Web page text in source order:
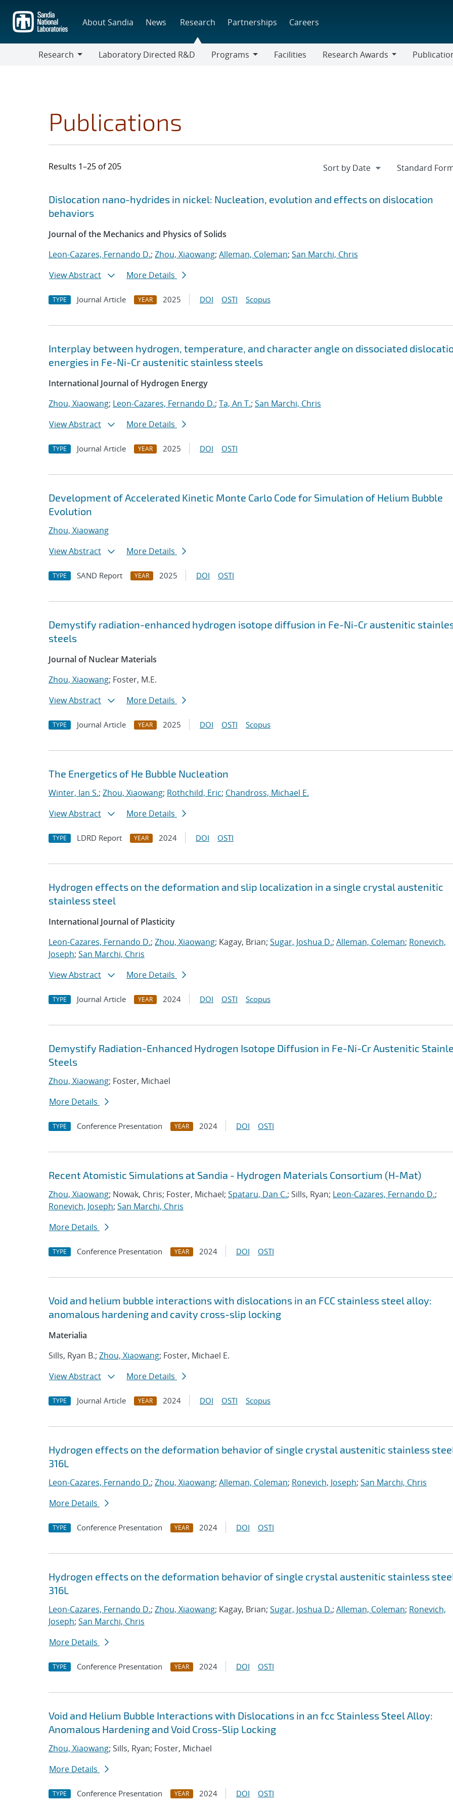
main
content
About Sandia News Research Partnerships Careers
Research
Laboratory Directed R&D
Programs
Facilities
Research Awards
Publications
Results 1–25 of 205
Search results
Jump to search filters
Dislocation nano-hydrides in nickel: Nucleation, evolution and effects on dislocation
behaviors
Journal of the Mechanics and Physics of Solids
Leon-Cazares, Fernando D.; Zhou, Xiaowang; Alleman, Coleman; San Marchi, Chris
View Abstract
More Details
TYPE Journal Article YEAR 2025 DOI OSTI Scopus
Interplay between hydrogen, temperature, and character angle on dissociated
energies in Fe-Ni-Cr austenitic stainless steels
International Journal of Hydrogen Energy
Zhou, Xiaowang; Leon-Cazares, Fernando D.; Ta, An T.; San Marchi, Chris
View Abstract
More Details
TYPE Journal Article YEAR 2025 DOI OSTI
Development of Accelerated Kinetic Monte Carlo Code for Simulation of Helium Bubble
Evolution
Zhou, Xiaowang
View Abstract
More Details
TYPE SAND Report YEAR 2025 DOI OSTI
Demystify radiation-enhanced hydrogen isotope diffusion in Fe-Ni-Cr austenitic
steels
Journal of Nuclear Materials
Zhou, Xiaowang; Foster, M.E.
View Abstract
More Details
TYPE Journal Article YEAR 2025 DOI OSTI Scopus
The Energetics of He Bubble Nucleation
Winter, Ian S.; Zhou, Xiaowang; Rothchild, Eric; Chandross, Michael E.
View Abstract
More Details
TYPE LDRD Report YEAR 2024 DOI OSTI
Hydrogen effects on the deformation and slip localization in a single crystal austenitic
stainless steel
International Journal of Plasticity
Leon-Cazares, Fernando D.; Zhou, Xiaowang; Kagay, Brian; Sugar, Joshua D.; Alleman, Coleman; Ronevich,
Joseph; San Marchi, Chris
View Abstract
More Details
TYPE Journal Article YEAR 2024 DOI OSTI Scopus
Demystify Radiation-Enhanced Hydrogen Isotope Diffusion in Fe-Ni-Cr Austenitic
Steels
Zhou, Xiaowang; Foster, Michael
More Details
TYPE Conference Presentation YEAR 2024 DOI OSTI
Recent Atomistic Simulations at Sandia - Hydrogen Materials Consortium (H-Mat)
Zhou, Xiaowang; Nowak, Chris; Foster, Michael; Spataru, Dan C.; Sills, Ryan; Leon-Cazares, Fernando D.;
Ronevich, Joseph; San Marchi, Chris
More Details
TYPE Conference Presentation YEAR 2024 DOI OSTI
Void and helium bubble interactions with dislocations in an FCC stainless steel alloy:
anomalous hardening and cavity cross-slip locking
Materialia
Sills, Ryan B.; Zhou, Xiaowang; Foster, Michael E.
View Abstract
More Details
TYPE Journal Article YEAR 2024 DOI OSTI Scopus
Hydrogen effects on the deformation behavior of single crystal austenitic stainless
316L
Leon-Cazares, Fernando D.; Zhou, Xiaowang; Alleman, Coleman; Ronevich, Joseph; San Marchi, Chris
More Details
TYPE Conference Presentation YEAR 2024 DOI OSTI
Hydrogen effects on the deformation behavior of single crystal austenitic stainless
316L
Leon-Cazares, Fernando D.; Zhou, Xiaowang; Kagay, Brian; Sugar, Joshua D.; Alleman, Coleman; Ronevich,
Joseph; San Marchi, Chris
More Details
TYPE Conference Presentation YEAR 2024 DOI OSTI
Void and Helium Bubble Interactions with Dislocations in an fcc Stainless Steel Alloy:
Anomalous Hardening and Void Cross-Slip Locking
Zhou, Xiaowang; Sills, Ryan; Foster, Michael
More Details
TYPE Conference Presentation YEAR 2024 DOI OSTI